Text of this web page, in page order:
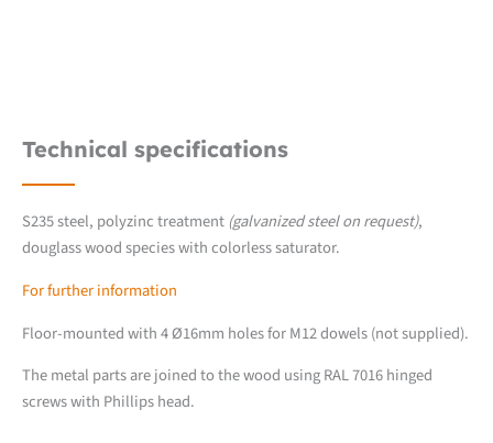
Technical specifications
S235 steel, polyzinc treatment (galvanized steel on request),
douglass wood species with colorless saturator.
For further information
Floor-mounted with 4 Ø16mm holes for M12 dowels (not supplied).
The metal parts are joined to the wood using RAL 7016 hinged
screws with Phillips head.